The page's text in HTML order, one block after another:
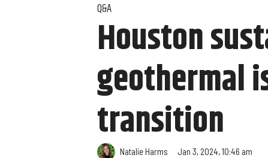
Q&A
Houston
geothermal
transition
Natalie Harms Jan 3, 2024, 10:46 am